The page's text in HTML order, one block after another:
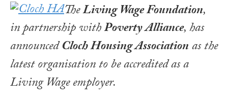
TheLiving Wage Foundation,
in partnership withPoverty Alliance, has
announcedCloch Housing Associationas the
latest organisation to be accredited as a
Living Wage employer.